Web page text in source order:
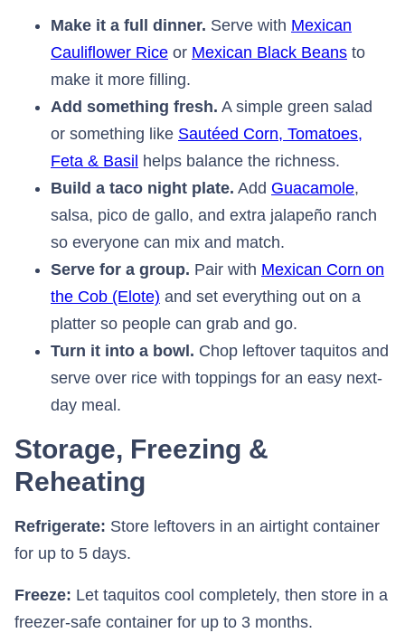
Make it a full dinner. Serve with Mexican
Cauliflower Rice ⁠ or Mexican Black Beans ⁠ to
make it more filling.
Add something fresh. A simple green salad
or something like Sautéed Corn, Tomatoes,
Feta & Basil ⁠ helps balance the richness.
Build a taco night plate. Add Guacamole⁠,
salsa, pico de gallo, and extra jalapeño ranch
so everyone can mix and match.
Serve for a group. Pair with Mexican Corn on
the Cob (Elote) ⁠ and set everything out on a
platter so people can grab and go.
Turn it into a bowl. Chop leftover taquitos and
serve over rice with toppings for an easy next-
day meal.
Storage, Freezing &
Reheating
Refrigerate: Store leftovers in an airtight container
for up to 5 days.
Freeze: Let taquitos cool completely, then store in a
freezer-safe container for up to 3 months.